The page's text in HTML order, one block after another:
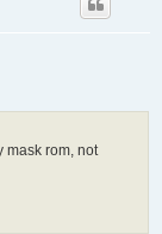
mask rom, not